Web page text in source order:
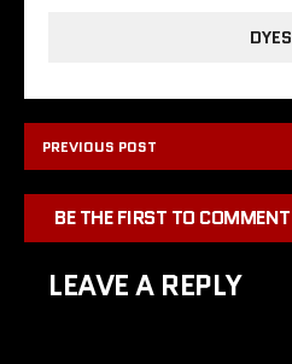
DYES
PREVIOUS POST
BE THE FIRST TO COMMENT
LEAVE A REPLY